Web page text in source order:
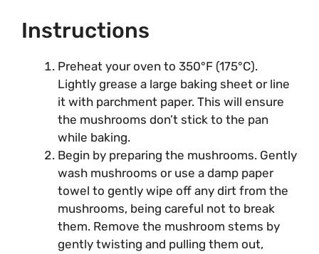
Instructions
Preheat your oven to 350°F (175°C).
Lightly grease a large baking sheet or line
it with parchment paper. This will ensure
the mushrooms don’t stick to the pan
while baking.
Begin by preparing the mushrooms. Gently
wash mushrooms or use a damp paper
towel to gently wipe off any dirt from the
mushrooms, being careful not to break
them. Remove the mushroom stems by
gently twisting and pulling them out,